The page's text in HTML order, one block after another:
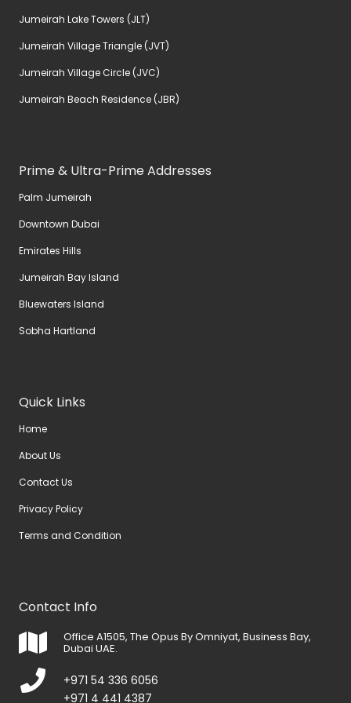
Jumeirah Lake Towers (JLT)
Jumeirah Village Triangle (JVT)
Jumeirah Village Circle (JVC)
Jumeirah Beach Residence (JBR)
Prime & Ultra-Prime Addresses
Palm Jumeirah
Downtown Dubai
Emirates Hills
Jumeirah Bay Island
Bluewaters Island
Sobha Hartland
Quick Links
Home
About Us
Contact Us
Privacy Policy
Terms and Condition
Contact Info
Office A1505, The Opus By Omniyat, Business Bay,
Dubai UAE.
+971 54 336 6056
+971 4 441 4387